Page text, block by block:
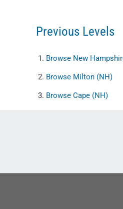
Previous Levels
Browse New
Browse Milton (NH)
Browse Cape (NH)